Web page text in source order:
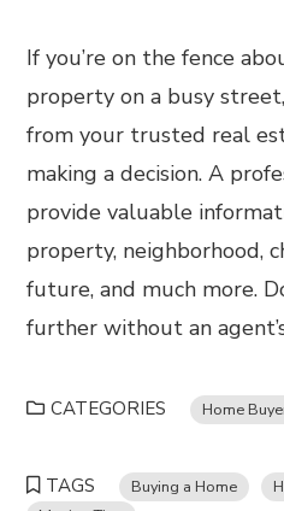
If you’re on the fence
property on a busy
from your trusted real
making a decision. A
provide valuable
property, neighborhood,
future, and much more.
further without an
CATEGORIES Home
TAGS Buying a Home